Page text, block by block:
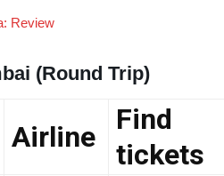
Review
(Round Trip)
Airline
Find
tickets